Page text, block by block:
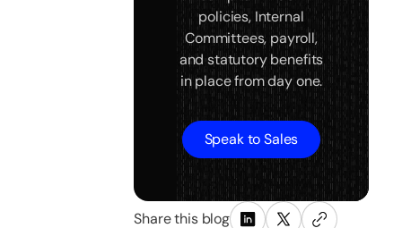
policies, Internal
Committees, payroll,
and statutory benefits
in place from day one.
Speak to Sales
Share this blog